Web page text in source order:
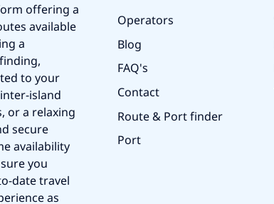
offering a
available
a
to your
island
or a relaxing
secure
availability
you
date travel
as
Operators
Blog
FAQ's
Contact
Route & Port finder
Port